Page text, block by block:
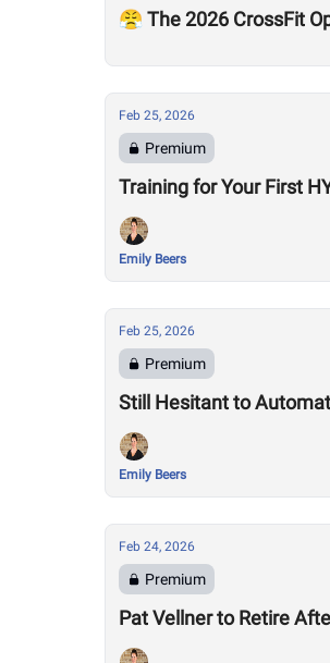
😤 The 2026 CrossFit
Feb 25, 2026
Premium
Training for Your First
Emily Beers
Feb 25, 2026
Premium
Still Hesitant to
Emily Beers
Feb 24, 2026
Premium
Pat Vellner to Retire